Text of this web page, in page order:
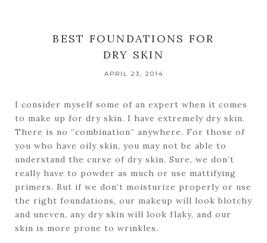
BEST FOUNDATIONS FOR
DRY SKIN
APRIL 23, 2014
I consider myself some of an expert when it comes
to make up for dry skin. I have extremely dry skin.
There is no “combination” anywhere. For those of
you who have oily skin, you may not be able to
understand the curse of dry skin. Sure, we don’t
really have to powder as much or use mattifying
primers. But if we don’t moisturize properly or use
the right foundations, our makeup will look blotchy
and uneven, any dry skin will look flaky, and our
skin is more prone to wrinkles.